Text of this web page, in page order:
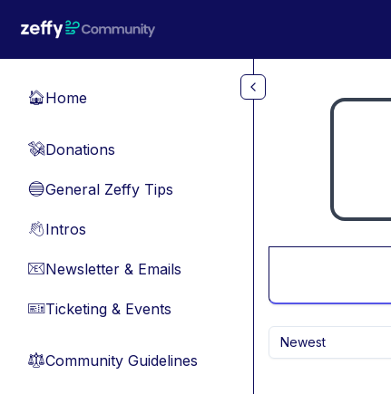
🏠Home
💸Donations
🔵General Zeffy Tips
👋Intros
📧Newsletter & Emails
🎫Ticketing & Events
⚖︎Community Guidelines
Newest